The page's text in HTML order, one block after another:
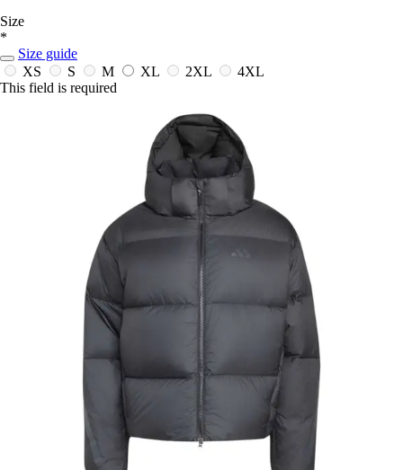
Size
*
Size guide
XS
S M XL 2XL
4XL
This field is required